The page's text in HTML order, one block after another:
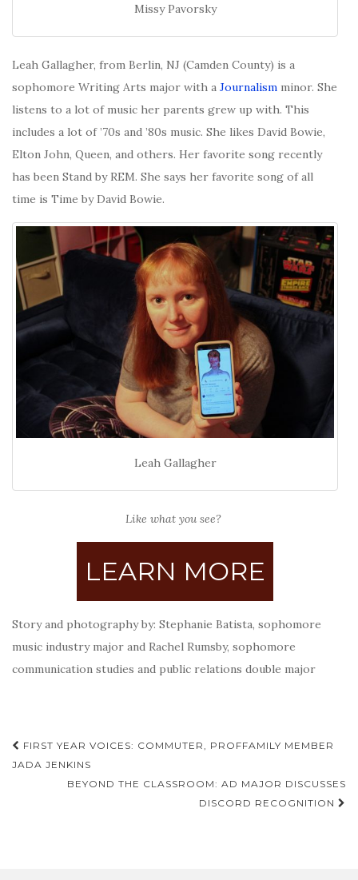
Missy Pavorsky
Leah Gallagher, from Berlin, NJ (Camden County) is a
sophomore Writing Arts major with a Journalism minor. She
listens to a lot of music her parents grew up with. This
includes a lot of ’70s and ’80s music. She likes David Bowie,
Elton John, Queen, and others. Her favorite song recently
has been Stand by REM. She says her favorite song of all
time is Time by David Bowie.
Leah Gallagher
Like what you see?
LEARN MORE
Story and photography by: Stephanie Batista, sophomore
music industry major and Rachel Rumsby, sophomore
communication studies and public relations double major
Post
navigation
FIRST YEAR VOICES: COMMUTER, PROFFAMILY MEMBER
JADA JENKINS
BEYOND THE CLASSROOM: AD MAJOR DISCUSSES
DISCORD RECOGNITION